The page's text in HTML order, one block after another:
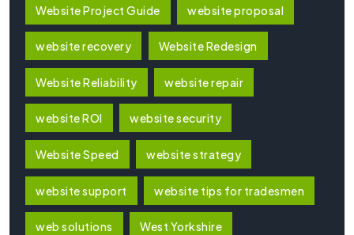
Website Project Guide website proposal
website recovery Website Redesign
Website Reliability website repair
website ROI website security
Website Speed website strategy
website support website tips for tradesmen
web solutions West Yorkshire